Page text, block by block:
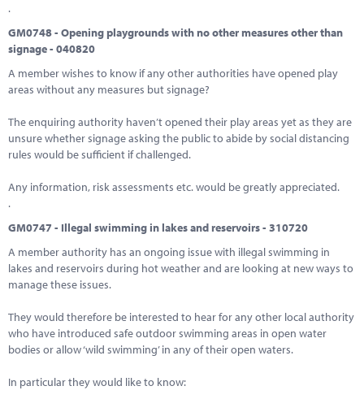
.
GM0748 - Opening playgrounds with no other measures other than
signage - 040820
A member wishes to know if any other authorities have opened play
areas without any measures but signage?
The enquiring authority haven’t opened their play areas yet as they are
unsure whether signage asking the public to abide by social distancing
rules would be sufficient if challenged.
Any information, risk assessments etc. would be greatly appreciated.
.
GM0747 - Illegal swimming in lakes and reservoirs - 310720
A member authority has an ongoing issue with illegal swimming in
lakes and reservoirs during hot weather and are looking at new ways to
manage these issues.
They would therefore be interested to hear for any other local authority
who have introduced safe outdoor swimming areas in open water
bodies or allow ‘wild swimming’ in any of their open waters.
In particular they would like to know: